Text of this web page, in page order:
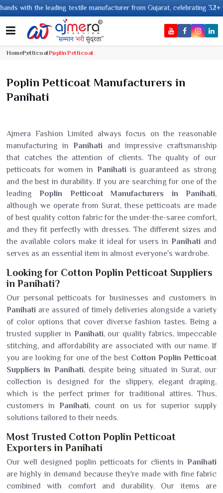
the leading textile manufacturer from Gujarat, celebrating 32+ years
HomePetticoatPoplin Petticoat
Poplin Petticoat Manufacturers in
Panihati
Ajmera Fashion Limited always focus on the reasonable
manufacturing inPanihati and impressive craftsmanship
that catches the attention of clients. The quality of our
petticoats for women in Panihatiis guaranteed as strong
and the best in durability. If you are searching for one of the
leadingPoplin Petticoat Manufacturers in Panihati,
although we operate from Surat, these petticoats are made
of best quality cotton fabric for the under-the-saree comfort,
and they fit perfectly with dresses. The different sizes and
the available colors make it ideal for users in Panihati and
serves as an essential item in almost everyone's wardrobe.
Looking for Cotton Poplin Petticoat Suppliers
in Panihati?
Our personal petticoats for businesses and customers in
Panihati are assured of timely deliveries alongside a variety
of color options that cover diverse fashion tastes. Being a
trusted supplier in Panihati, our quality fabrics, impeccable
stitching, and affordability are associated with our name. If
you are looking for one of the best Cotton Poplin Petticoat
Suppliers in Panihati, despite being situated in Surat, our
collection is designed for the slippery, elegant draping,
which is the perfect primer for traditional attires. Thus,
customers inPanihati, count on us for superior supply
solutions tailored to their needs.
Most Trusted Cotton Poplin Petticoat
Exporters in Panihati
Our well designed poplin petticoats for clients in Panihati
are highly in demand because they're made with fine fabric
combined with comfort and durability. Our items are